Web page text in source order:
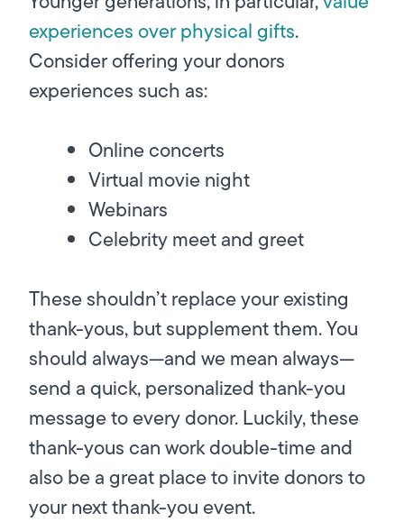
experiences over physical gifts.
Consider offering your donors
experiences such as:
Online concerts
Virtual movie night
Webinars
Celebrity meet and greet
These shouldn’t replace your existing
thank-yous, but supplement them. You
should always—and we meanalways—
send a quick, personalized thank-you
message to every donor. Luckily, these
thank-yous can work double-time and
also be a great place to invite donors to
your next thank-you event.